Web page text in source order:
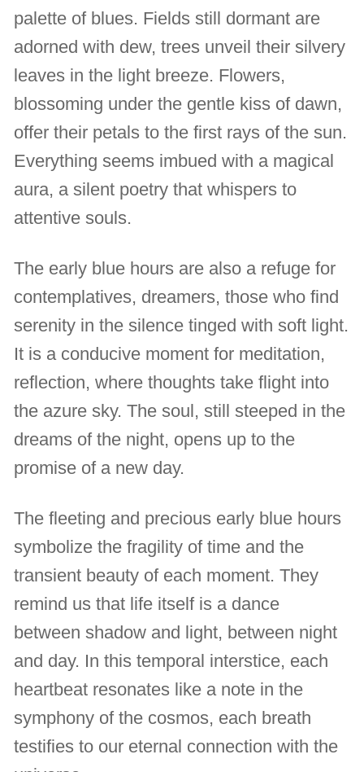
palette of blues. Fields still dormant are
adorned with dew, trees unveil their silvery
leaves in the light breeze. Flowers,
blossoming under the gentle kiss of dawn,
offer their petals to the first rays of the sun.
Everything seems imbued with a magical
aura, a silent poetry that whispers to
attentive souls.
The early blue hours are also a refuge for
contemplatives, dreamers, those who find
serenity in the silence tinged with soft light.
It is a conducive moment for meditation,
reflection, where thoughts take flight into
the azure sky. The soul, still steeped in the
dreams of the night, opens up to the
promise of a new day.
The fleeting and precious early blue hours
symbolize the fragility of time and the
transient beauty of each moment. They
remind us that life itself is a dance
between shadow and light, between night
and day. In this temporal interstice, each
heartbeat resonates like a note in the
symphony of the cosmos, each breath
testifies to our eternal connection with the